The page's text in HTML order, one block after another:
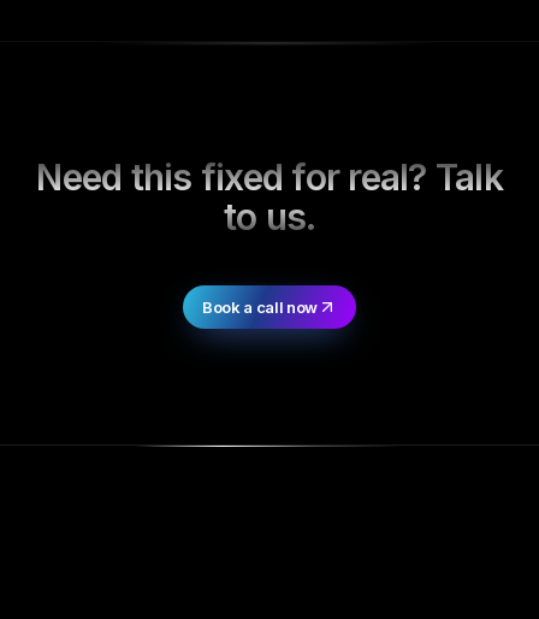
Need this fixed for real? Talk
to us.
Book a call now